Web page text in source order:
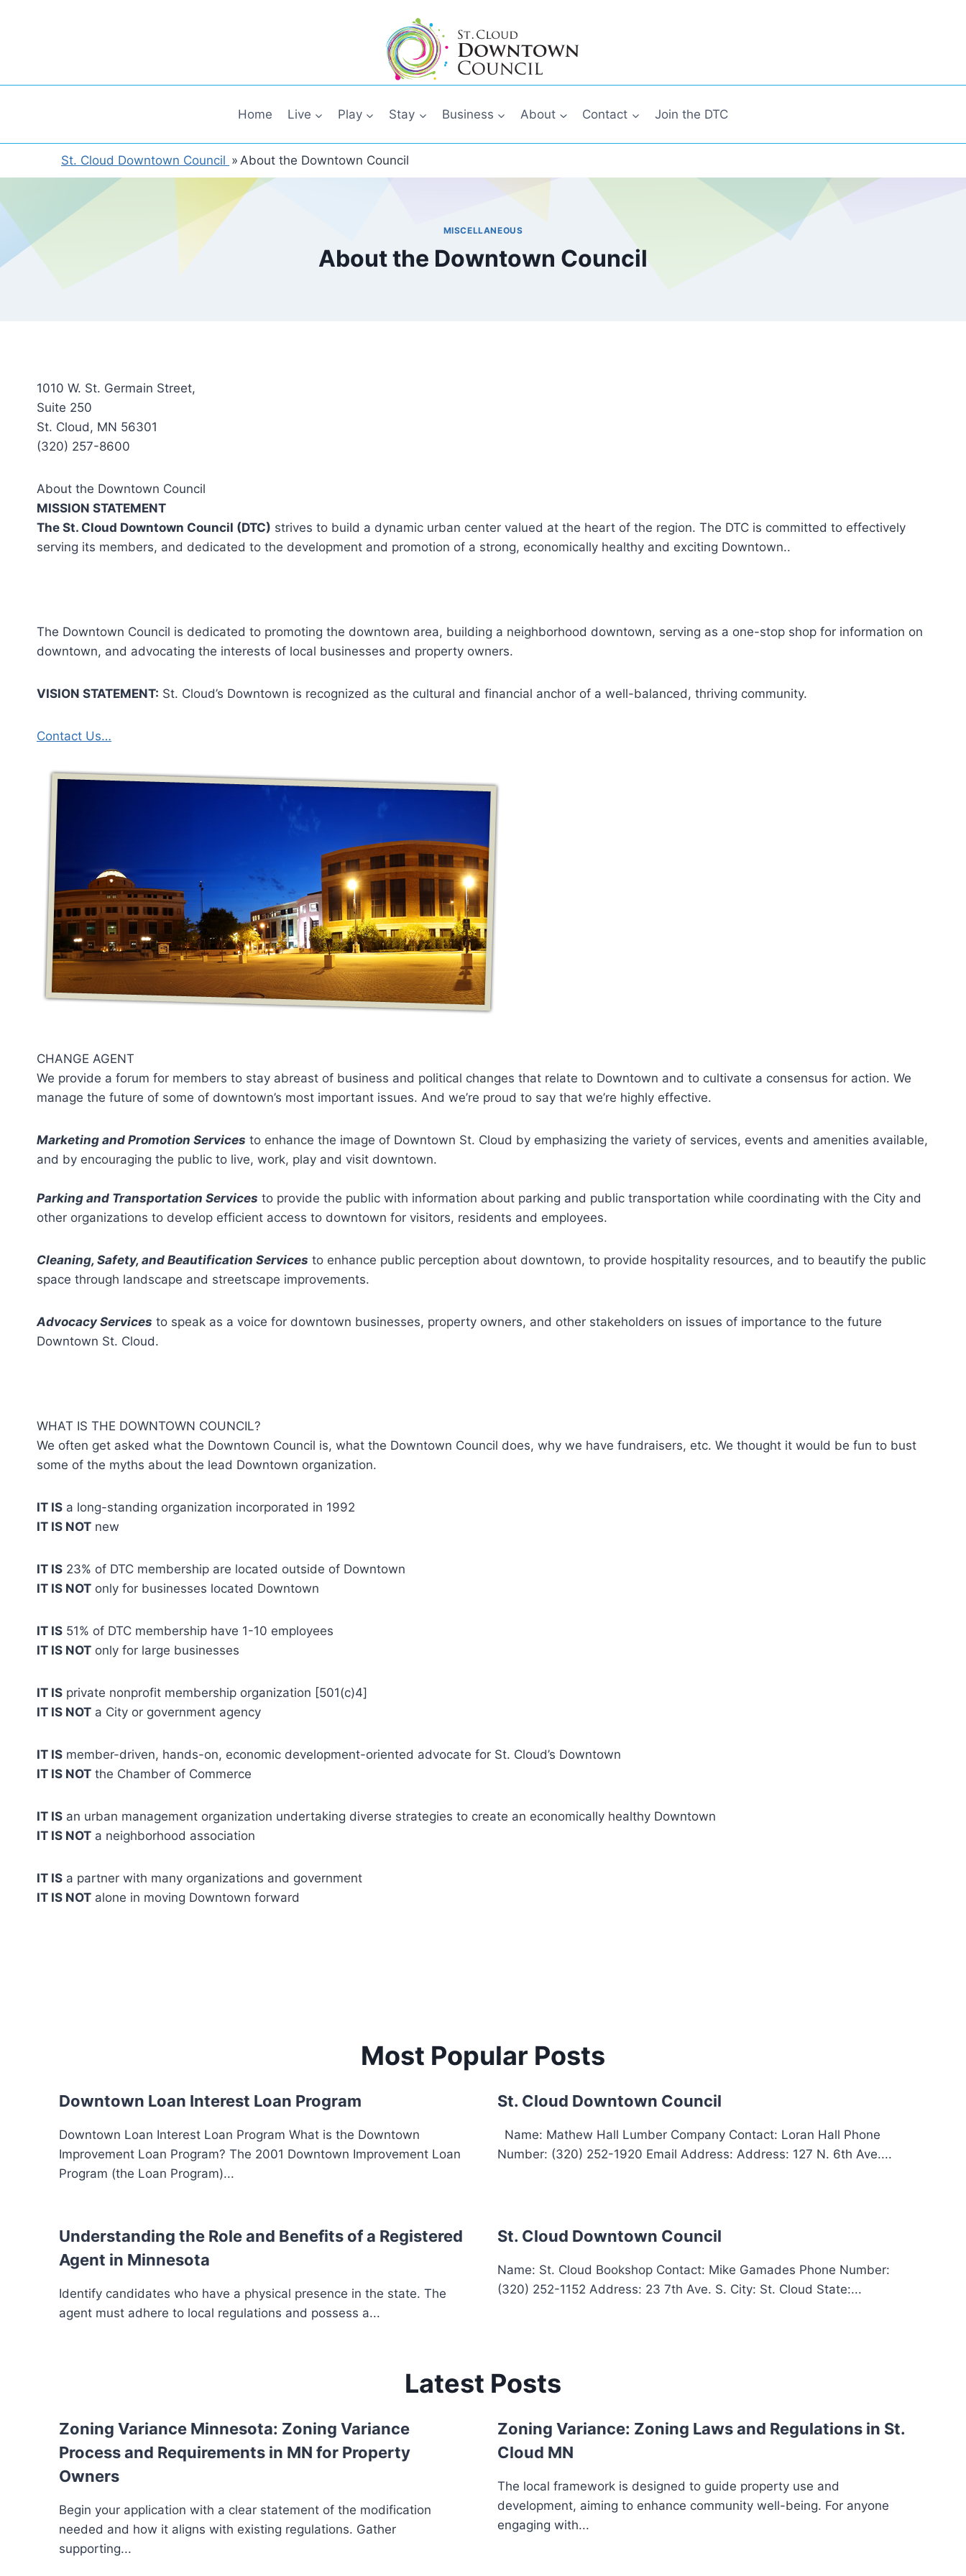
Home Live Play Stay Business About Contact Join the DTC
St. Cloud Downtown Council » About the Downtown Council
MISCELLANEOUS
About the Downtown Council
1010 W. St. Germain Street,
Suite 250
St. Cloud, MN 56301
(320) 257-8600
About the Downtown Council
MISSION STATEMENT
The St. Cloud Downtown Council (DTC) strives to build a dynamic urban center valued at the heart of the region. The DTC is committed to effectively
serving its members, and dedicated to the development and promotion of a strong, economically healthy and exciting Downtown..
The Downtown Council is dedicated to promoting the downtown area, building a neighborhood downtown, serving as a one-stop shop for information on
downtown, and advocating the interests of local businesses and property owners.
VISION STATEMENT: St. Cloud’s Downtown is recognized as the cultural and financial anchor of a well-balanced, thriving community.
Contact Us…
CHANGE AGENT
We provide a forum for members to stay abreast of business and political changes that relate to Downtown and to cultivate a consensus for action. We
manage the future of some of downtown’s most important issues. And we’re proud to say that we’re highly effective.
Marketing and Promotion Services to enhance the image of Downtown St. Cloud by emphasizing the variety of services, events and amenities available,
and by encouraging the public to live, work, play and visit downtown.
Parking and Transportation Services to provide the public with information about parking and public transportation while coordinating with the City and
other organizations to develop efficient access to downtown for visitors, residents and employees.
Cleaning, Safety, and Beautification Services to enhance public perception about downtown, to provide hospitality resources, and to beautify the public
space through landscape and streetscape improvements.
Advocacy Services to speak as a voice for downtown businesses, property owners, and other stakeholders on issues of importance to the future
Downtown St. Cloud.
WHAT IS THE DOWNTOWN COUNCIL?
We often get asked what the Downtown Council is, what the Downtown Council does, why we have fundraisers, etc. We thought it would be fun to bust
some of the myths about the lead Downtown organization.
IT IS a long-standing organization incorporated in 1992
IT IS NOT new
IT IS 23% of DTC membership are located outside of Downtown
IT IS NOT only for businesses located Downtown
IT IS 51% of DTC membership have 1-10 employees
IT IS NOT only for large businesses
IT IS private nonprofit membership organization [501(c)4]
IT IS NOT a City or government agency
IT IS member-driven, hands-on, economic development-oriented advocate for St. Cloud’s Downtown
IT IS NOT the Chamber of Commerce
IT IS an urban management organization undertaking diverse strategies to create an economically healthy Downtown
IT IS NOT a neighborhood association
IT IS a partner with many organizations and government
IT IS NOT alone in moving Downtown forward
Most Popular Posts
Downtown Loan Interest Loan Program
Downtown Loan Interest Loan Program What is the Downtown
Improvement Loan Program? The 2001 Downtown Improvement Loan
Program (the Loan Program)...
St. Cloud Downtown Council
Name: Mathew Hall Lumber Company Contact: Loran Hall Phone
Number: (320) 252-1920 Email Address: Address: 127 N. 6th Ave....
Understanding the Role and Benefits of a Registered
Agent in Minnesota
Identify candidates who have a physical presence in the state. The
agent must adhere to local regulations and possess a...
St. Cloud Downtown Council
Name: St. Cloud Bookshop Contact: Mike Gamades Phone Number:
(320) 252-1152 Address: 23 7th Ave. S. City: St. Cloud State:...
Latest Posts
Zoning Variance Minnesota: Zoning Variance
Process and Requirements in MN for Property
Owners
Begin your application with a clear statement of the modification
needed and how it aligns with existing regulations. Gather
supporting...
Zoning Variance: Zoning Laws and Regulations in St.
Cloud MN
The local framework is designed to guide property use and
development, aiming to enhance community well-being. For anyone
engaging with...